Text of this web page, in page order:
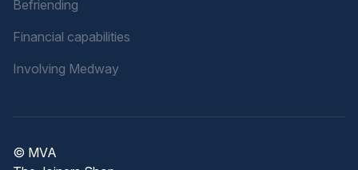
Befriending
Financial capabilities
Involving Medway
© MVA